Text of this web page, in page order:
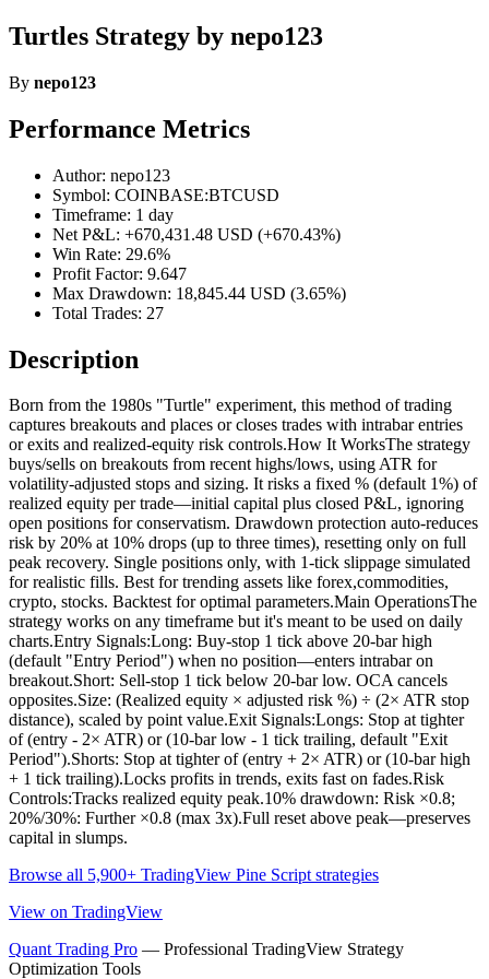
Turtles Strategy by nepo123
By nepo123
Performance Metrics
Author: nepo123
Symbol: COINBASE:BTCUSD
Timeframe: 1 day
Net P&L: +670,431.48 USD (+670.43%)
Win Rate: 29.6%
Profit Factor: 9.647
Max Drawdown: 18,845.44 USD (3.65%)
Total Trades: 27
Description
Born from the 1980s "Turtle" experiment, this method of trading
captures breakouts and places or closes trades with intrabar entries
or exits and realized-equity risk controls.How It WorksThe strategy
buys/sells on breakouts from recent highs/lows, using ATR for
volatility-adjusted stops and sizing. It risks a fixed % (default 1%) of
realized equity per trade—initial capital plus closed P&L, ignoring
open positions for conservatism. Drawdown protection auto-reduces
risk by 20% at 10% drops (up to three times), resetting only on full
peak recovery. Single positions only, with 1-tick slippage simulated
for realistic fills. Best for trending assets like forex,commodities,
crypto, stocks. Backtest for optimal parameters.Main OperationsThe
strategy works on any timeframe but it's meant to be used on daily
charts.Entry Signals:Long: Buy-stop 1 tick above 20-bar high
(default "Entry Period") when no position—enters intrabar on
breakout.Short: Sell-stop 1 tick below 20-bar low. OCA cancels
opposites.Size: (Realized equity × adjusted risk %) ÷ (2× ATR stop
distance), scaled by point value.Exit Signals:Longs: Stop at tighter
of (entry - 2× ATR) or (10-bar low - 1 tick trailing, default "Exit
Period").Shorts: Stop at tighter of (entry + 2× ATR) or (10-bar high
+ 1 tick trailing).Locks profits in trends, exits fast on fades.Risk
Controls:Tracks realized equity peak.10% drawdown: Risk ×0.8;
20%/30%: Further ×0.8 (max 3x).Full reset above peak—preserves
capital in slumps.
Browse all 5,900+ TradingView Pine Script strategies
View on TradingView
Quant Trading Pro — Professional TradingView Strategy
Optimization Tools